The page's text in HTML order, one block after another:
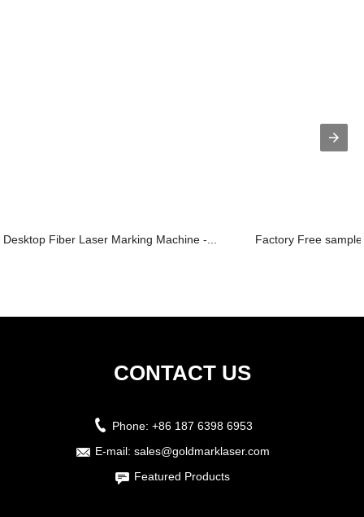
Desktop Fiber Laser Marking Machine -... Factory Free
CONTACT US
Phone: +86 187 6398 6953
E-mail: sales@goldmarklaser.com
Featured Products